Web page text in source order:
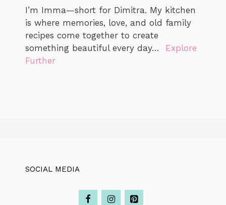
I’m Imma—short for Dimitra. My kitchen
is where memories, love, and old family
recipes come together to create
something beautiful every day… Explore
Further
SOCIAL MEDIA